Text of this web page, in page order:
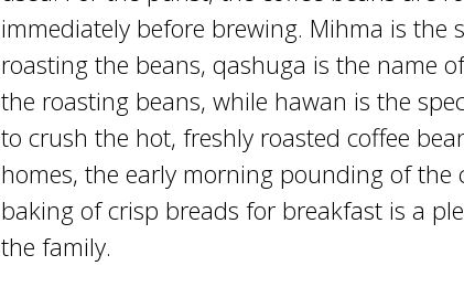
immediately before brewing. Mihma is the
roasting the beans, qashuga is the name
the roasting beans, while hawan is the
to crush the hot, freshly roasted coffee
homes, the early morning pounding of the
baking of crisp breads for breakfast is a
the family.